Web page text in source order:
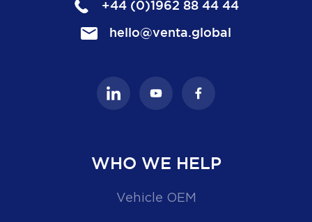
+44 (0)1962 88 44 44
hello@venta.global
WHO WE HELP
Vehicle OEM